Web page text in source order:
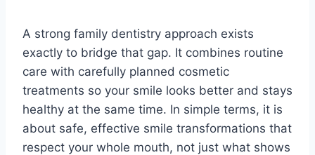
A strong family dentistry approach exists
exactly to bridge that gap. It combines routine
care with carefully planned cosmetic
treatments so your smile looks better and stays
healthy at the same time. In simple terms, it is
about safe, effective smile transformations that
respect your whole mouth, not just what shows